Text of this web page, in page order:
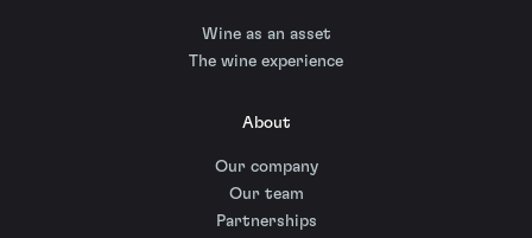
Wine as an asset
The wine experience
About
Our company
Our team
Partnerships